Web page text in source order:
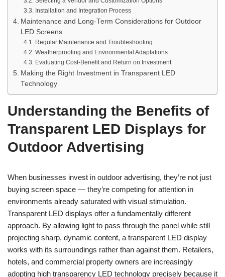
Installation and Integration Process
Maintenance and Long-Term Considerations for Outdoor
LED Screens
Regular Maintenance and Troubleshooting
Weatherproofing and Environmental Adaptations
Evaluating Cost-Benefit and Return on Investment
Making the Right Investment in Transparent LED
Technology
Understanding the Benefits of
Transparent LED Displays for
Outdoor Advertising
When businesses invest in outdoor advertising, they’re not just
buying screen space — they’re competing for attention in
environments already saturated with visual stimulation.
Transparent LED displays offer a fundamentally different
approach. By allowing light to pass through the panel while still
projecting sharp, dynamic content, a transparent LED display
works with its surroundings rather than against them. Retailers,
hotels, and commercial property owners are increasingly
adopting high transparency LED technology precisely because it